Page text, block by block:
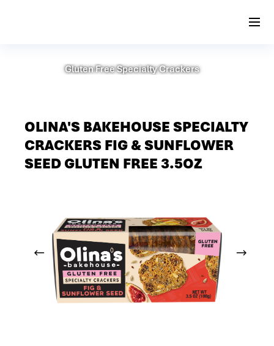
Gluten Free Specialty Crackers
OLINA'S BAKEHOUSE SPECIALTY
CRACKERS FIG & SUNFLOWER
SEED GLUTEN FREE 3.5OZ